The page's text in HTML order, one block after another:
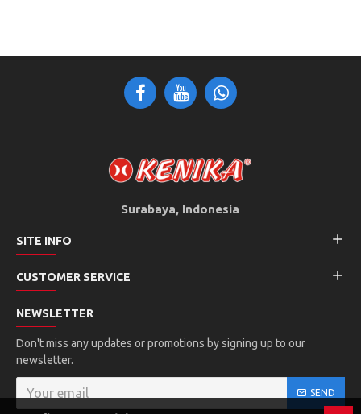
Surabaya, Indonesia
SITE INFO
CUSTOMER SERVICE
NEWSLETTER
Don't miss any updates or promotions by signing up to our
newsletter.
SEND